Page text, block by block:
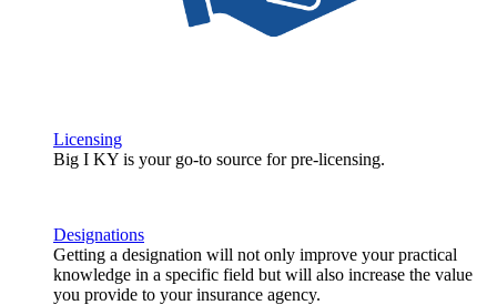
Licensing
Big I KY is your go-to source for pre-licensing.
Designations
Getting a designation will not only improve your practical
knowledge in a specific field but will also increase the value
you provide to your insurance agency.